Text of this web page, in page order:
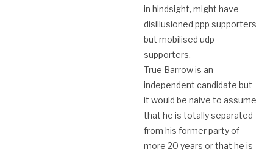
in hindsight, might have
disillusioned ppp supporters
but mobilised udp
supporters.
True Barrow is an
independent candidate but
it would be naive to assume
that he is totally separated
from his former party of
more 20 years or that he is